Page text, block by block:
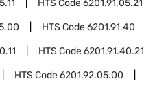
HTS Code6201.91.05.21
HTS Code6201.91.40
HTS Code6201.91.40.21
HTS Code6201.92.05.00